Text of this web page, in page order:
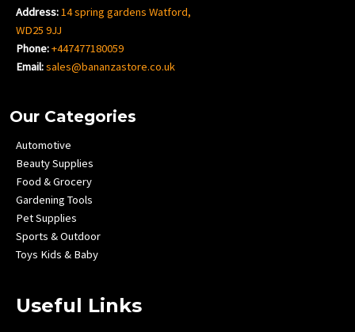
Address:14 spring gardens Watford,
WD25 9JJ
Phone:+447477180059
Email:sales@bananzastore.co.uk
Our Categories
Automotive
Beauty Supplies
Food & Grocery
Gardening Tools
Pet Supplies
Sports & Outdoor
Toys Kids & Baby
Useful Links